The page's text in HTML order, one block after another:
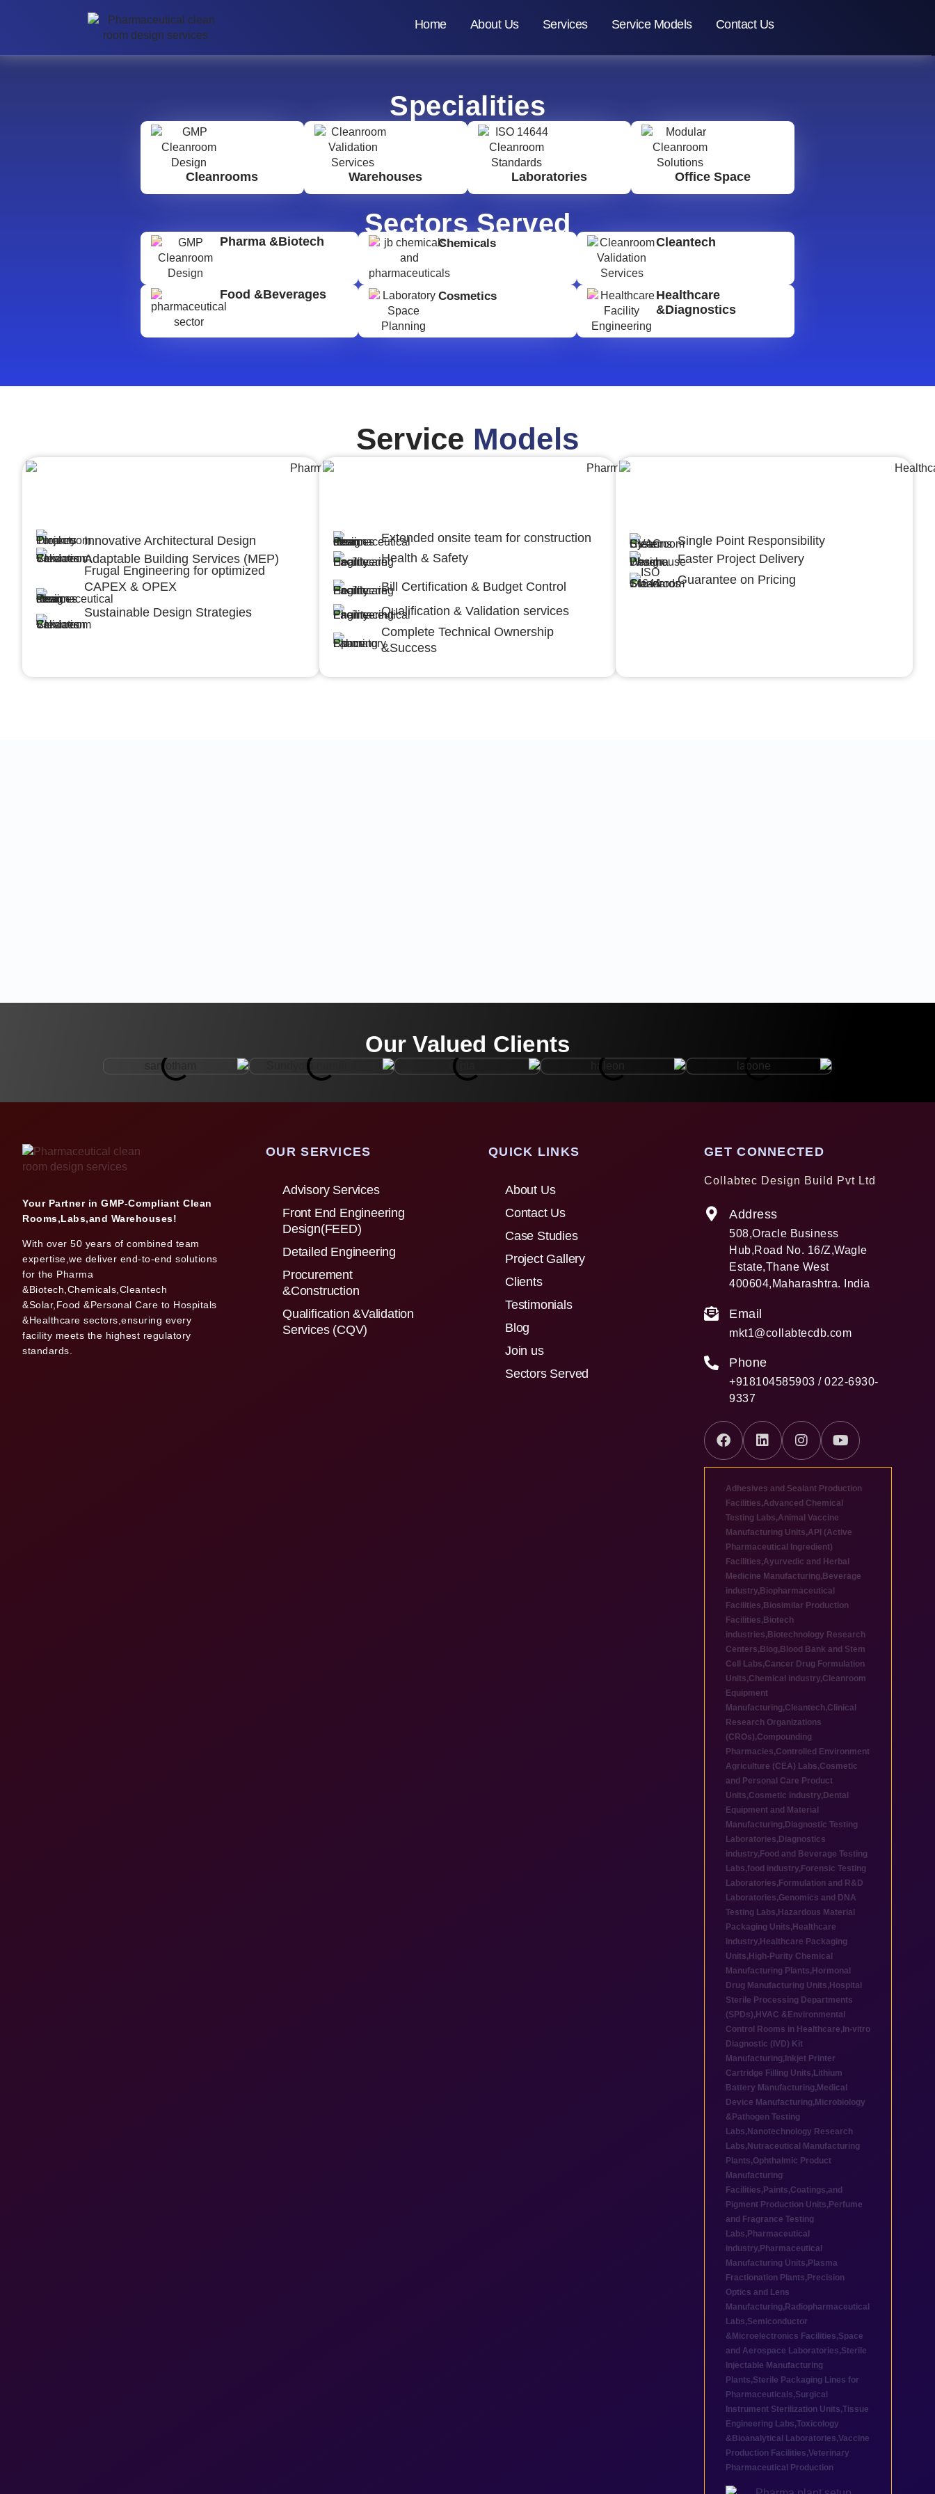
Home About Us Services Service Models Contact Us
Specialities
Cleanrooms Warehouses Laboratories Office Space
Sectors Served
Pharma &Biotech Chemicals Cleantech
Food &Beverages Cosmetics
Healthcare
&Diagnostics
Service Models
Innovative Architectural Design
Adaptable Building Services (MEP)
Frugal Engineering for optimized
CAPEX & OPEX
Sustainable Design Strategies
Extended onsite team for construction
Health & Safety
Bill Certification & Budget Control
Qualification & Validation services
Complete Technical Ownership
&Success
Single Point Responsibility
Faster Project Delivery
Guarantee on Pricing
Our Valued Clients
Your Partner in GMP-Compliant Clean
Rooms,Labs,and Warehouses!
With over 50 years of combined team
expertise,we deliver end-to-end solutions
for the Pharma
&Biotech,Chemicals,Cleantech
&Solar,Food &Personal Care to Hospitals
&Healthcare sectors,ensuring every
facility meets the highest regulatory
standards.
OUR SERVICES
Advisory Services
Front End Engineering
Design(FEED)
Detailed Engineering
Procurement
&Construction
Qualification &Validation
Services (CQV)
QUICK LINKS
About Us
Contact Us
Case Studies
Project Gallery
Clients
Testimonials
Blog
Join us
Sectors Served
GET CONNECTED
Collabtec Design Build Pvt Ltd
Address
508,Oracle Business
Hub,Road No. 16/Z,Wagle
Estate,Thane West
400604,Maharashtra. India
Email
mkt1@collabtecdb.com
Phone
+918104585903 / 022-6930-
9337
Adhesives and Sealant Production
Facilities,Advanced Chemical
Testing Labs,Animal Vaccine
Manufacturing Units,API (Active
Pharmaceutical Ingredient)
Facilities,Ayurvedic and Herbal
Medicine Manufacturing, Beverage
industry, Biopharmaceutical
Facilities, Biosimilar Production
Facilities, Biotech
industries, Biotechnology Research
Centers, Blog, Blood Bank and Stem
Cell Labs,Cancer Drug Formulation
Units,Chemical industry,Cleanroom
Equipment
Manufacturing,Cleantech,Clinical
Research Organizations
(CROs),Compounding
Pharmacies,Controlled Environment
Agriculture (CEA) Labs,Cosmetic
and Personal Care Product
Units,Cosmetic industry, Dental
Equipment and Material
Manufacturing, Diagnostic Testing
Laboratories, Diagnostics
industry, Food and Beverage Testing
Labs,food industry, Forensic Testing
Laboratories, Formulation and R&D
Laboratories,Genomics and DNA
Testing Labs, Hazardous Material
Packaging Units, Healthcare
industry, Healthcare Packaging
Units, High-Purity Chemical
Manufacturing Plants, Hormonal
Drug Manufacturing Units, Hospital
Sterile Processing Departments
(SPDs), HVAC &Environmental
Control Rooms in Healthcare, In-vitro
Diagnostic (IVD) Kit
Manufacturing, Inkjet Printer
Cartridge Filling Units, Lithium
Battery Manufacturing, Medical
Device Manufacturing,Microbiology
&Pathogen Testing
Labs, Nanotechnology Research
Labs, Nutraceutical Manufacturing
Plants,Ophthalmic Product
Manufacturing
Facilities, Paints,Coatings,and
Pigment Production Units, Perfume
and Fragrance Testing
Labs, Pharmaceutical
industry, Pharmaceutical
Manufacturing Units, Plasma
Fractionation Plants, Precision
Optics and Lens
Manufacturing, Radiopharmaceutical
Labs,Semiconductor
&Microelectronics Facilities,Space
and Aerospace Laboratories,Sterile
Injectable Manufacturing
Plants,Sterile Packaging Lines for
Pharmaceuticals,Surgical
Instrument Sterilization Units,Tissue
Engineering Labs,Toxicology
&Bioanalytical Laboratories,Vaccine
Production Facilities,Veterinary
Pharmaceutical Production